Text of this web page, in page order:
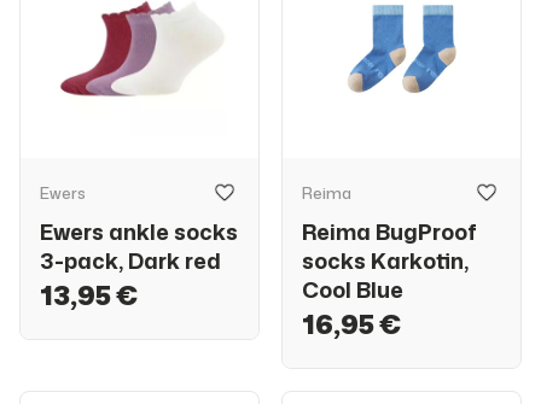
Ewers
Ewers ankle socks
3-pack, Dark red
13,95 €
Reima
Reima BugProof
socks Karkotin,
Cool Blue
16,95 €